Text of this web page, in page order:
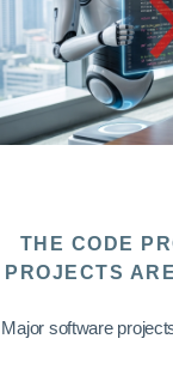
THE CODE
PROJECTS
Major software